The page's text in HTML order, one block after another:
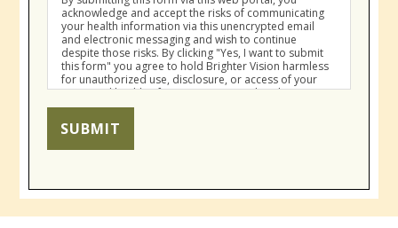
acknowledge and accept the risks of communicating
your health information via this unencrypted email
and electronic messaging and wish to continue
despite those risks. By clicking "Yes, I want to submit
this form" you agree to hold Brighter Vision harmless
for unauthorized use, disclosure, or access of your
protected health information sent via this electronic
means.
SUBMIT